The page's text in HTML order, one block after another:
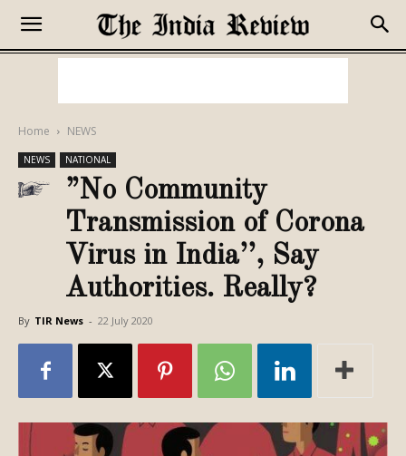
Home NEWS
NEWS NATIONAL
”No Community
Transmission of Corona
Virus in India’’, Say
Authorities. Really?
By TIR News - 22 July 2020